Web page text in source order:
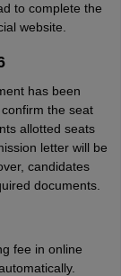
to complete the
website.
has been
the seat
allotted seats
letter will be
candidates
documents.
fee in online